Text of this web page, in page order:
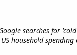
searches for
household spending